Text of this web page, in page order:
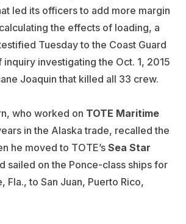
led its officers to add more margin
the effects of loading, a
Tuesday to the Coast Guard
investigating the Oct. 1, 2015
Joaquin that killed all 33 crew.
who worked on TOTE Maritime
in the Alaska trade, recalled the
he moved to TOTE’s Sea Star
sailed on the Ponce-class ships for
Fla., to San Juan, Puerto Rico,